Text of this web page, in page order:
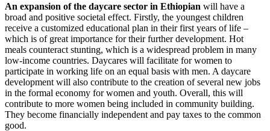
An expansion of the daycare sector in Ethiopian will have a
broad and positive societal effect. Firstly, the youngest children
receive a customized educational plan in their first years of life –
which is of great importance for their further development. Hot
meals counteract stunting, which is a widespread problem in many
low-income countries. Daycares will facilitate for women to
participate in working life on an equal basis with men. A daycare
development will also contribute to the creation of several new jobs
in the formal economy for women and youth. Overall, this will
contribute to more women being included in community building.
They become financially independent and pay taxes to the common
good.